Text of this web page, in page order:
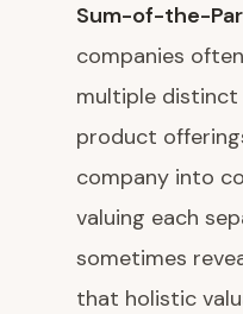
Sum-of-the-
companies
multiple distinct
product
company into
valuing each
sometimes
that holistic